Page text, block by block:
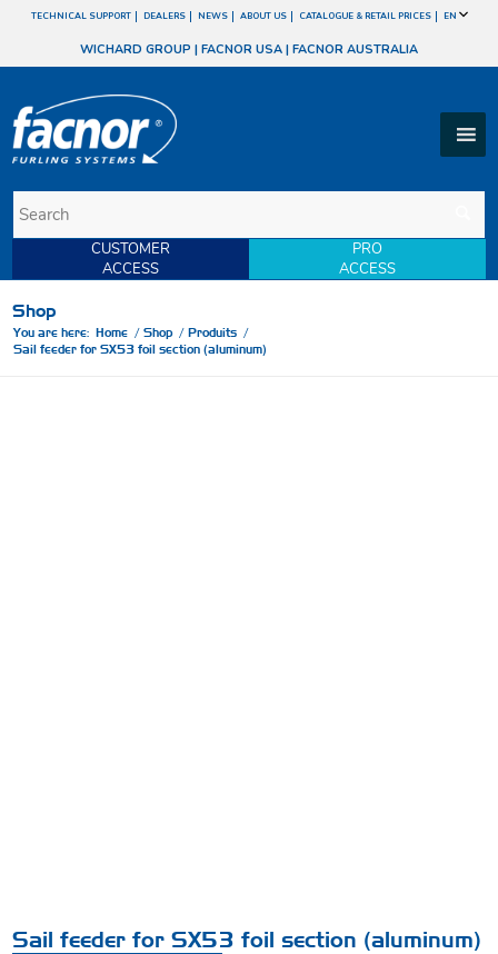
TECHNICAL SUPPORT DEALERS NEWS ABOUT US CATALOGUE & RETAIL PRICES EN
WICHARD GROUP | FACNOR USA | FACNOR AUSTRALIA
CUSTOMER
ACCESS
PRO
ACCESS
Shop
You are here: Home / Shop / Produits /
Sail feeder for SX53 foil section (aluminum)
Sail feeder for SX53 foil section (aluminum)